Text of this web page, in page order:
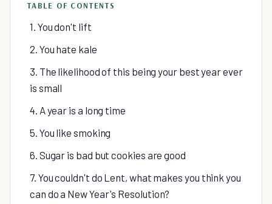
TABLE OF CONTENTS
1. You don't lift
2. You hate kale
3. The likelihood of this being your best year ever
is small
4. A year is a long time
5. You like smoking
6. Sugar is bad but cookies are good
7. You couldn't do Lent, what makes you think you
can do a New Year's Resolution?